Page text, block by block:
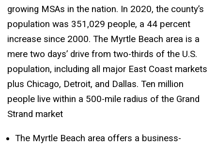
growing MSAs in the nation. In 2020, the county’s
population was 351,029 people, a 44 percent
increase since 2000. The Myrtle Beach area is a
mere two days’ drive from two-thirds of the U.S.
population, including all major East Coast markets
plus Chicago, Detroit, and Dallas. Ten million
people live within a 500-mile radius of the Grand
Strand market
The Myrtle Beach area offers a business-